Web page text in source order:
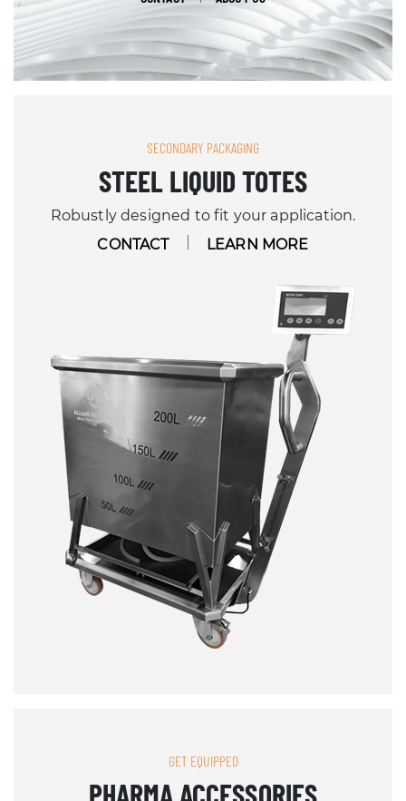
SECONDARY PACKAGING
STEEL LIQUID TOTES
Robustly designed to fit your application.
CONTACT
LEARN MORE
GET EQUIPPED
PHARMA ACCESSORIES